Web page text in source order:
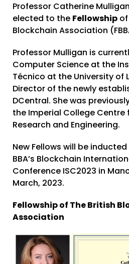
Professor Catherine
elected to the Fellowship
Blockchain Association
Professor Mulligan is
Computer Science at the
Técnico at the University of
Director of the newly
DCentral. She was
the Imperial College
Research and Engineering.
New Fellows will be
BBA’s Blockchain
Conference ISC2023 in
March, 2023.
Fellowship of The British
Association